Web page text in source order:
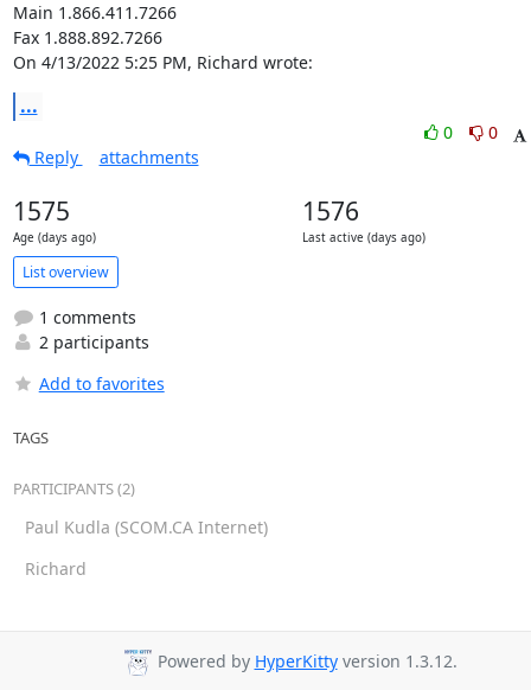
Main 1.866.411.7266
Fax 1.888.892.7266
On 4/13/2022 5:25 PM, Richard wrote:
...
0
0
Reply
attachments
1575
Age (days ago)
1576
Last active (days ago)
List overview
1 comments
2 participants
Add to favorites
TAGS
PARTICIPANTS (2)
Paul Kudla (SCOM.CA Internet)
Richard
Powered by HyperKittyversion 1.3.12.